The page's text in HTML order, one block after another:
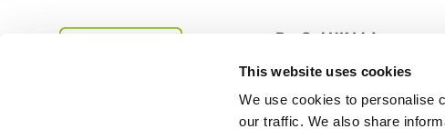
This website uses cookies
We use cookies to personalise
our traffic. We also share
PreGel UK Ltd
Studio MH2, Creative Road,